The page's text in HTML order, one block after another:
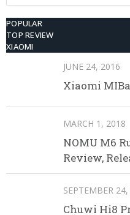
POPULAR
TOP REVIEW
XIAOMI
JUNE 24, 2016
Xiaomi
MARCH 1, 2018
NOMU M6
Review,
SEPTEMBER
Chuwi Hi8